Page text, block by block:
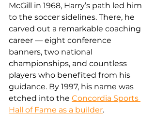
McGill in 1968, Harry’s path led him
to the soccer sidelines. There, he
carved out a remarkable coaching
career — eight conference
banners, two national
championships, and countless
players who benefited from his
guidance. By 1997, his name was
etched into the Concordia Sports
Hall of Fame as a builder.